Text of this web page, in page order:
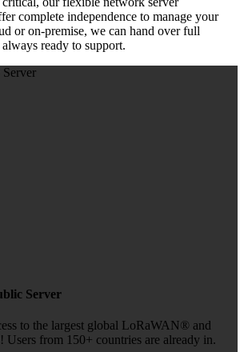
complete independence to manage your
or on-premise, we can hand over full
ready to support.
Server
to the largest global LoRaWAN® and
from 150+ countries are already in.